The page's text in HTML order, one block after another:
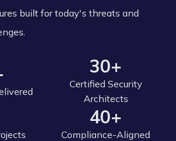
built for today's threats and
30+
Certified Security
Architects
40+
Compliance-Aligned